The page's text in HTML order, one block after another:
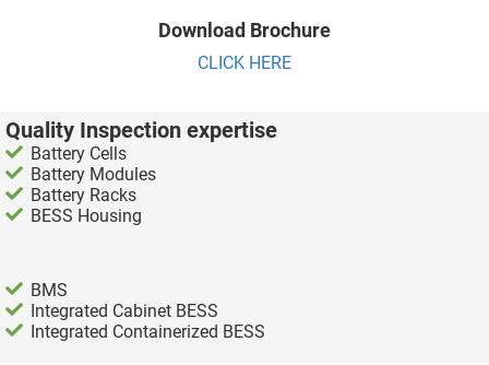
Download Brochure
CLICK HERE
Quality Inspection expertise
Battery Cells
Battery Modules
Battery Racks
BESS Housing
BMS
Integrated Cabinet BESS
Integrated Containerized BESS